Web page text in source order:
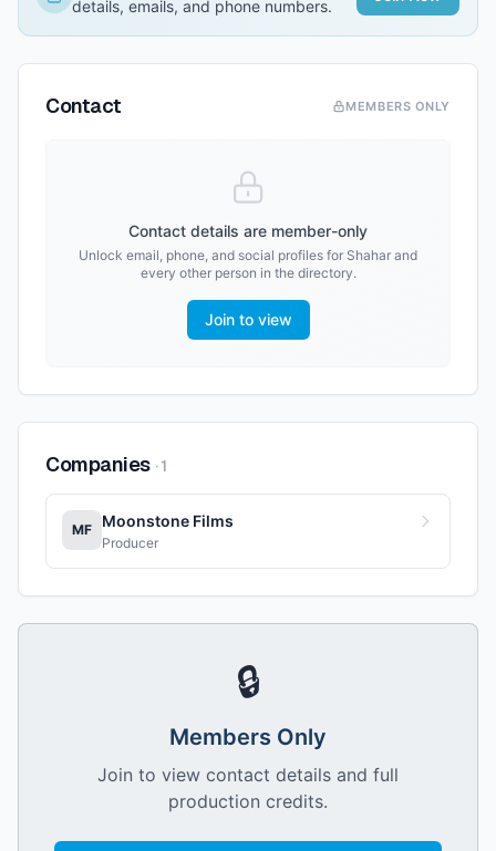
details, emails, and phone numbers.
Contact MEMBERS ONLY
Contact details are member-only
Unlock email, phone, and social profiles for Shahar and
every other person in the directory.
Join to view
Companies ·1
MF Moonstone Films
Producer
🔒
Members Only
Join to view contact details and full
production credits.